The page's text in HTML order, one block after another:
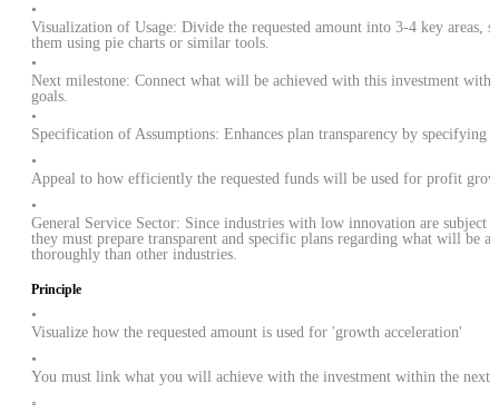
•
Visualization of Usage: Divide the requested amount into 3-4 key areas,
them using pie charts or similar tools.
•
Next milestone: Connect what will be achieved with this investment
goals.
•
Specification of Assumptions: Enhances plan transparency by
•
Appeal to how efficiently the requested funds will be used for profit
•
General Service Sector: Since industries with low innovation are subject
they must prepare transparent and specific plans regarding what will be
thoroughly than other industries.
Principle
•
Visualize how the requested amount is used for 'growth acceleration'
•
You must link what you will achieve with the investment within the next
◦